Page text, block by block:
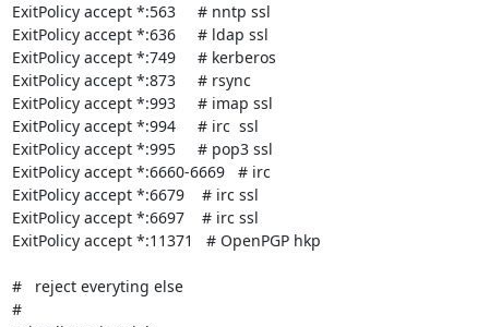
ExitPolicy accept *:563     # nntp ssl
ExitPolicy accept *:636     # ldap ssl
ExitPolicy accept *:749     # kerberos
ExitPolicy accept *:873     # rsync
ExitPolicy accept *:993     # imap ssl
ExitPolicy accept *:994     # irc  ssl
ExitPolicy accept *:995     # pop3 ssl
ExitPolicy accept *:6660-6669   # irc
ExitPolicy accept *:6679    # irc ssl
ExitPolicy accept *:6697    # irc ssl
ExitPolicy accept *:11371   # OpenPGP hkp
#   reject everyting else
#